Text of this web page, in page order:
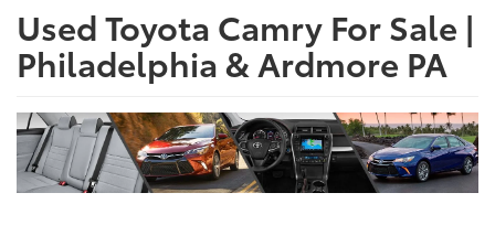
Used Toyota Camry For Sale |
Philadelphia & Ardmore PA